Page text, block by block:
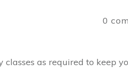
0
classes as required to keep